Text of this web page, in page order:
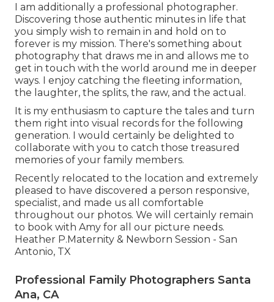
I am additionally a professional photographer.
Discovering those authentic minutes in life that
you simply wish to remain in and hold on to
forever is my mission. There's something about
photography that draws me in and allows me to
get in touch with the world around me in deeper
ways. I enjoy catching the fleeting information,
the laughter, the splits, the raw, and the actual.
It is my enthusiasm to capture the tales and turn
them right into visual records for the following
generation. I would certainly be delighted to
collaborate with you to catch those treasured
memories of your family members.
Recently relocated to the location and extremely
pleased to have discovered a person responsive,
specialist, and made us all comfortable
throughout our photos. We will certainly remain
to book with Amy for all our picture needs.
Heather P.Maternity & Newborn Session - San
Antonio, TX
Professional Family Photographers Santa
Ana, CA